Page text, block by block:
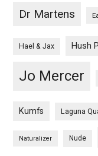
Dr Martens
Hael & Jax Hush
Jo Mercer
Kumfs Laguna
Naturalizer Nude